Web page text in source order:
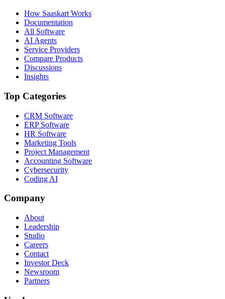
How Saaskart Works
Documentation
All Software
AI Agents
Service Providers
Compare Products
Discussions
Insights
Top Categories
CRM Software
ERP Software
HR Software
Marketing Tools
Project Management
Accounting Software
Cybersecurity
Coding AI
Company
About
Leadership
Studio
Careers
Contact
Investor Deck
Newsroom
Partners